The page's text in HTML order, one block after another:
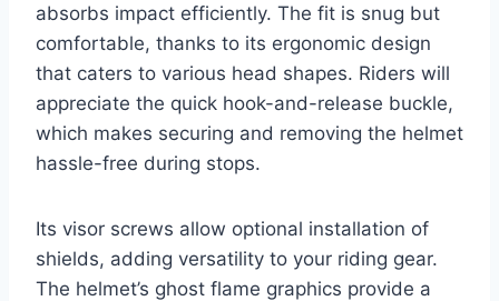
absorbs impact efficiently. The fit is snug but
comfortable, thanks to its ergonomic design
that caters to various head shapes. Riders will
appreciate the quick hook-and-release buckle,
which makes securing and removing the helmet
hassle-free during stops.
Its visor screws allow optional installation of
shields, adding versatility to your riding gear.
The helmet’s ghost flame graphics provide a